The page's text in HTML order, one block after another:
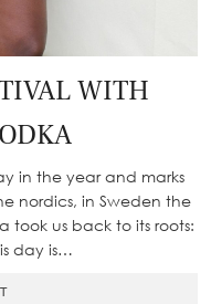
WITH
in the year and marks
nordics, in Sweden the
took us back to its roots:
day is…